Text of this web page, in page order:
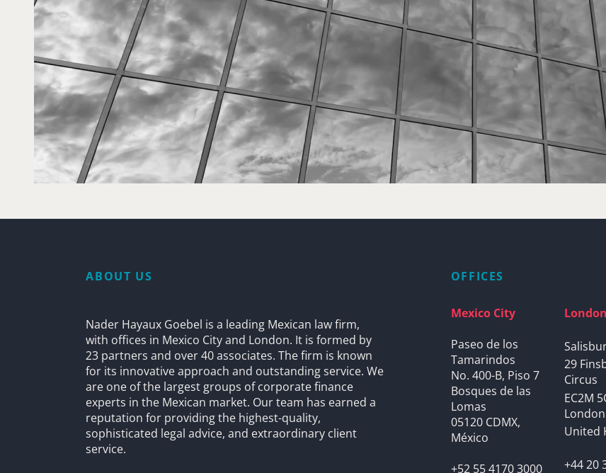
ABOUT US
Nader Hayaux Goebel is a leading Mexican law firm,
with offices in Mexico City and London. It is formed by
23 partners and over 40 associates. The firm is known
for its innovative approach and outstanding service. We
are one of the largest groups of corporate finance
experts in the Mexican market. Our team has earned a
reputation for providing the highest-quality,
sophisticated legal advice, and extraordinary client
service.
OFFICES
Mexico City
Paseo de los
Tamarindos
No. 400-B, Piso 7
Bosques de las
Lomas
05120 CDMX,
México
+52 55 4170 3000
London
29
Circus
EC2M
London
United
+44 20